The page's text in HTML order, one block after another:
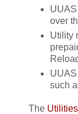
over
Utility
such
The